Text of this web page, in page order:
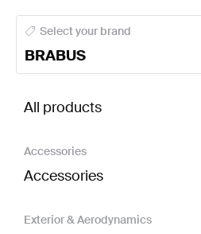
BRABUS A-Class Body
Select your brand
BRABUS
All products
Accessories
Accessories
Exterior & Aerodynamics